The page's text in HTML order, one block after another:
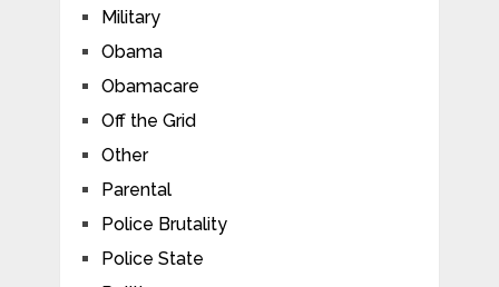
Military
Obama
Obamacare
Off the Grid
Other
Parental
Police Brutality
Police State